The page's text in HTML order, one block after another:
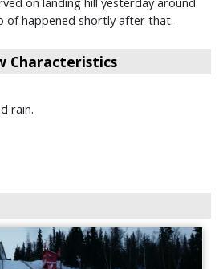
of happened shortly after that.
Characteristics
rain.